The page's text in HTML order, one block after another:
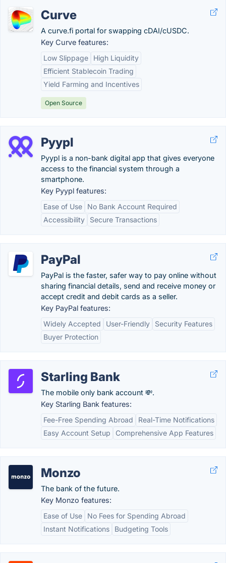
Curve
A curve.fi portal for swapping cDAI/cUSDC.
Key Curve features:
Low Slippage
High Liquidity
Efficient Stablecoin Trading
Yield Farming and Incentives
Open Source
Pyypl
Pyypl is a non-bank digital app that gives everyone
access to the financial system through a
smartphone.
Key Pyypl features:
Ease of Use
No Bank Account Required
Accessibility
Secure Transactions
PayPal
PayPal is the faster, safer way to pay online without
sharing financial details, send and receive money or
accept credit and debit cards as a seller.
Key PayPal features:
Widely Accepted
User-Friendly
Security Features
Buyer Protection
Starling Bank
The mobile only bank account 💸.
Key Starling Bank features:
Fee-Free Spending Abroad
Real-Time Notifications
Easy Account Setup
Comprehensive App Features
Monzo
The bank of the future.
Key Monzo features:
Ease of Use
No Fees for Spending Abroad
Instant Notifications
Budgeting Tools